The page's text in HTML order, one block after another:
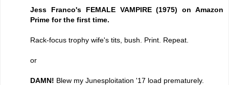
Jess Franco's FEMALE VAMPIRE (1975) on Amazon
Prime for the first time.
Rack-focus trophy wife's tits, bush. Print. Repeat.
or
DAMN! Blew my Junesploitation '17 load prematurely.